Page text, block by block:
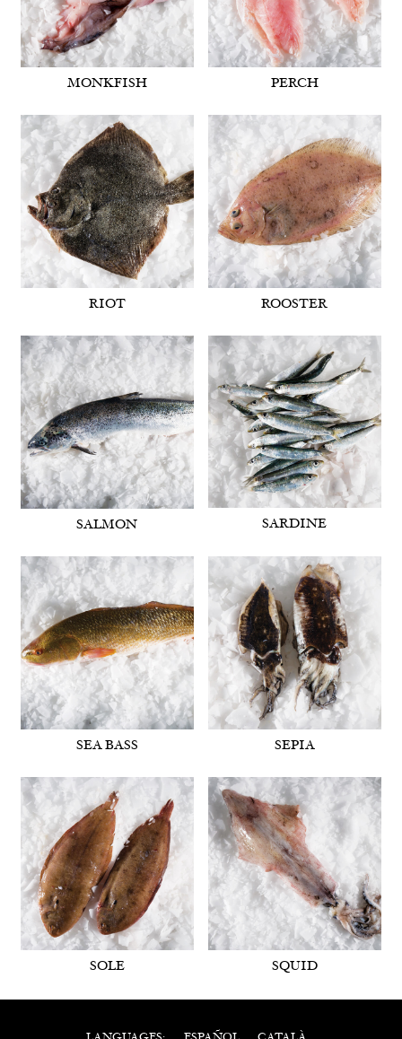
MONKFISH PERCH
RIOT ROOSTER
SALMON SARDINE
SEA BASS SEPIA
SOLE SQUID